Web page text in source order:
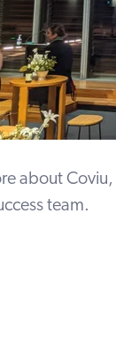
about Coviu,
team.